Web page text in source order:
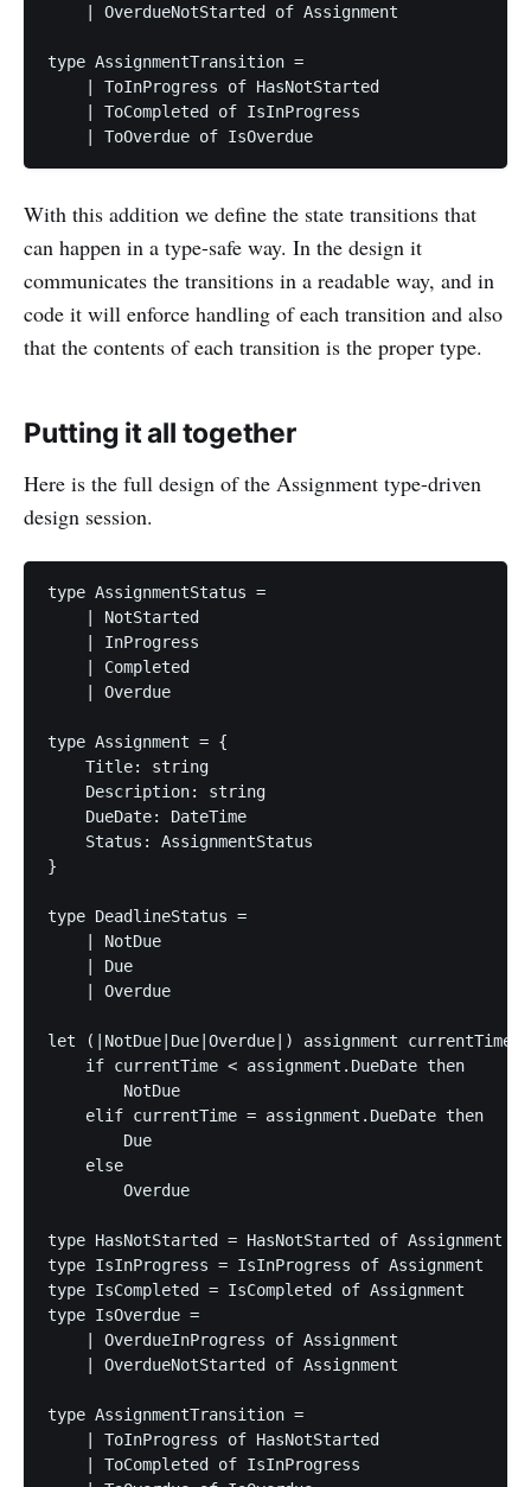
    | OverdueNotStarted of Assignment
type AssignmentTransition =
    | ToInProgress of HasNotStarted
    | ToCompleted of IsInProgress
With this addition we define the state transitions that
can happen in a type-safe way. In the design it
communicates the transitions in a readable way, and in
code it will enforce handling of each transition and also
that the contents of each transition is the proper type.
Putting it all together
Here is the full design of the Assignment type-driven
design session.
type AssignmentStatus =
    | NotStarted
    | InProgress
    | Completed
    | Overdue
type Assignment = {
    Title: string
    Description: string
    DueDate: DateTime
    Status: AssignmentStatus
}
type DeadlineStatus =
    | NotDue
    | Due
    | Overdue
let (|NotDue|Due|Overdue|) assignment currentTime =
    if currentTime < assignment.DueDate then
        NotDue
    elif currentTime = assignment.DueDate then
        Due
    else
        Overdue
type HasNotStarted = HasNotStarted of Assignment
type IsInProgress = IsInProgress of Assignment
type IsCompleted = IsCompleted of Assignment
type IsOverdue =
    | OverdueInProgress of Assignment
    | OverdueNotStarted of Assignment
type AssignmentTransition =
    | ToInProgress of HasNotStarted
    | ToCompleted of IsInProgress